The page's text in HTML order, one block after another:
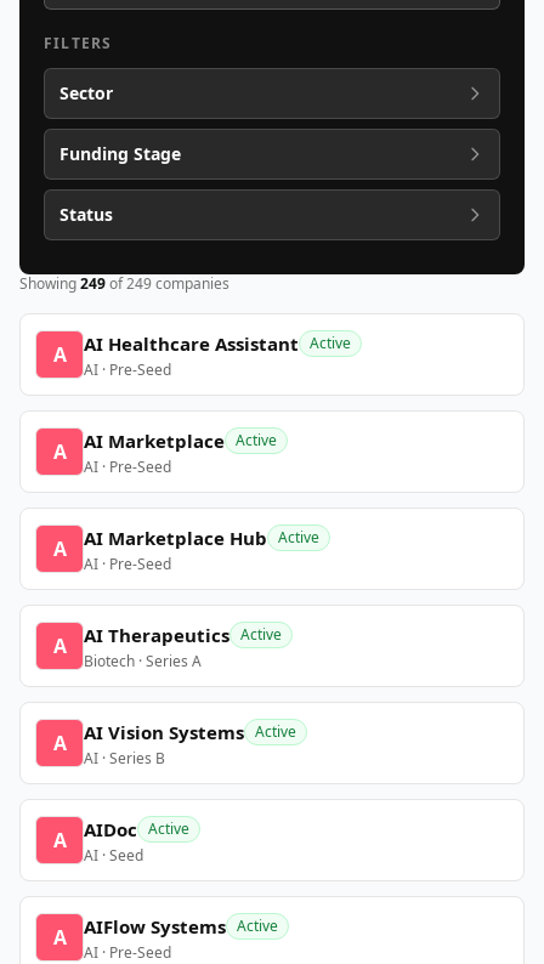
FILTERS
Sector
Funding Stage
Status
Showing249of249companies
A AI Healthcare Assistant Active
AI · Pre-Seed
A AI Marketplace Active
AI · Pre-Seed
A AI Marketplace Hub Active
AI · Pre-Seed
A AI Therapeutics Active
Biotech · Series A
A AI Vision Systems Active
AI · Series B
A AIDoc Active
AI · Seed
A AIFlow Systems Active
AI · Pre-Seed